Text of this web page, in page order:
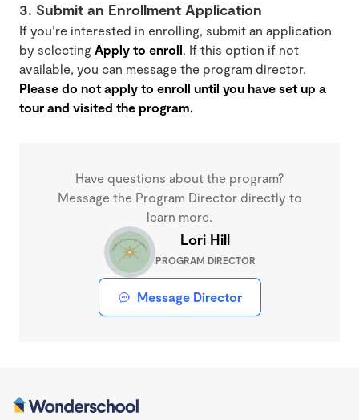
3. Submit an Enrollment Application
If you’re interested in enrolling, submit an application
by selecting Apply to enroll. If this option if not
available, you can message the program director.
Please do not apply to enroll until you have set up a
tour and visited the program.
Have questions about the program?
Message the Program Director directly to
learn more.
Lori Hill
PROGRAM DIRECTOR
Message Director